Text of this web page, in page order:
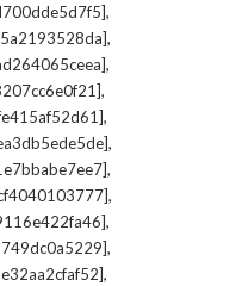
,
,
,
,
,
,
,
,
,
,
,